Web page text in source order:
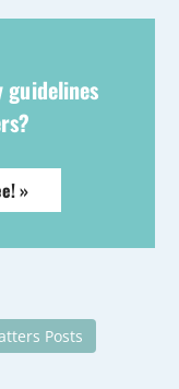
guidelines
»
Posts